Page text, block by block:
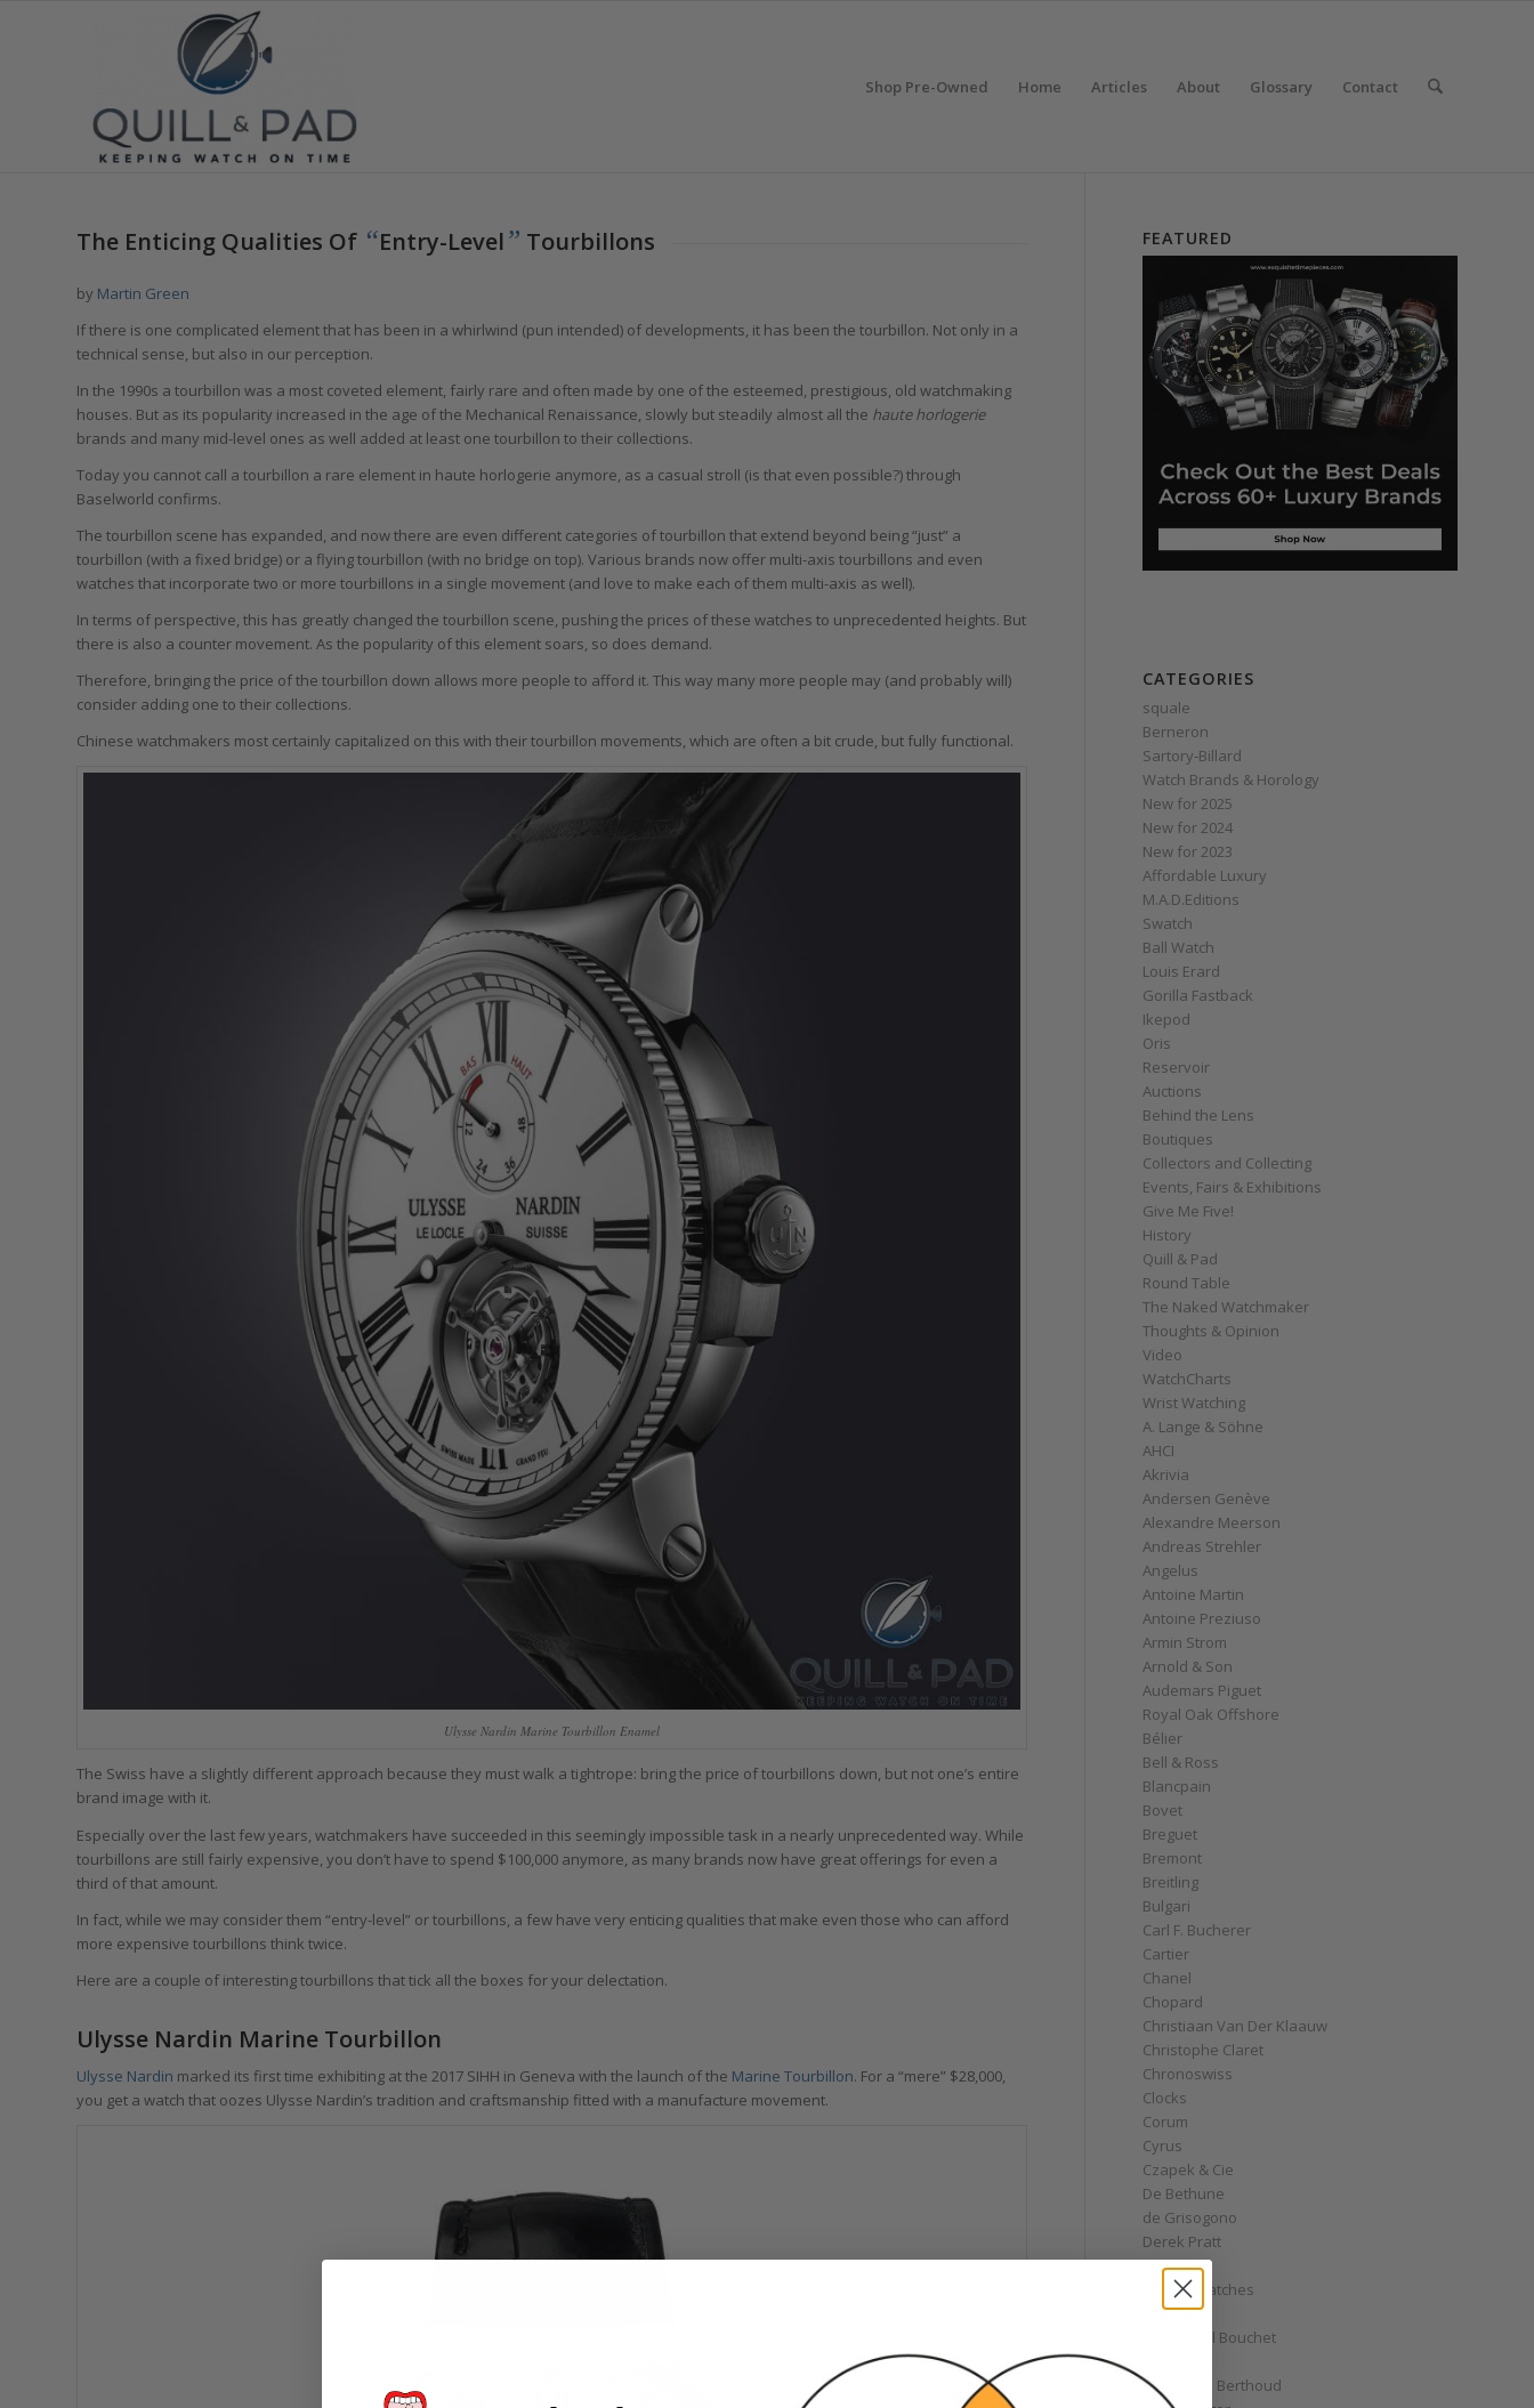
Shop Pre-Owned Home Articles About Glossary Contact
The Enticing Qualities Of “Entry-Level” Tourbillons
by Martin Green
If there is one complicated element that has been in a whirlwind (pun intended) of developments, it has been the tourbillon. Not only in a
technical sense, but also in our perception.
In the 1990s a tourbillon was a most coveted element, fairly rare and often made by one of the esteemed, prestigious, old watchmaking
houses. But as its popularity increased in the age of the Mechanical Renaissance, slowly but steadily almost all the haute horlogerie
brands and many mid-level ones as well added at least one tourbillon to their collections.
Today you cannot call a tourbillon a rare element in haute horlogerie anymore, as a casual stroll (is that even possible?) through
Baselworld confirms.
The tourbillon scene has expanded, and now there are even different categories of tourbillon that extend beyond being “just” a
tourbillon (with a fixed bridge) or a flying tourbillon (with no bridge on top). Various brands now offer multi-axis tourbillons and even
watches that incorporate two or more tourbillons in a single movement (and love to make each of them multi-axis as well).
In terms of perspective, this has greatly changed the tourbillon scene, pushing the prices of these watches to unprecedented heights. But
there is also a counter movement. As the popularity of this element soars, so does demand.
Therefore, bringing the price of the tourbillon down allows more people to afford it. This way many more people may (and probably will)
consider adding one to their collections.
Chinese watchmakers most certainly capitalized on this with their tourbillon movements, which are often a bit crude, but fully functional.
Ulysse Nardin Marine Tourbillon Enamel
The Swiss have a slightly different approach because they must walk a tightrope: bring the price of tourbillons down, but not one’s entire
brand image with it.
Especially over the last few years, watchmakers have succeeded in this seemingly impossible task in a nearly unprecedented way. While
tourbillons are still fairly expensive, you don’t have to spend $100,000 anymore, as many brands now have great offerings for even a
third of that amount.
In fact, while we may consider them “entry-level” or tourbillons, a few have very enticing qualities that make even those who can afford
more expensive tourbillons think twice.
Here are a couple of interesting tourbillons that tick all the boxes for your delectation.
Ulysse Nardin Marine Tourbillon
Ulysse Nardin marked its first time exhibiting at the 2017 SIHH in Geneva with the launch of the Marine Tourbillon. For a “mere” $28,000,
you get a watch that oozes Ulysse Nardin’s tradition and craftsmanship fitted with a manufacture movement.
FEATURED
CATEGORIES
squale
Berneron
Sartory‑Billard
Watch Brands & Horology
New for 2025
New for 2024
New for 2023
Affordable Luxury
M.A.D.Editions
Swatch
Ball Watch
Louis Erard
Gorilla Fastback
Ikepod
Oris
Reservoir
Auctions
Behind the Lens
Boutiques
Collectors and Collecting
Events, Fairs & Exhibitions
Give Me Five!
History
Quill & Pad
Round Table
The Naked Watchmaker
Thoughts & Opinion
Video
WatchCharts
Wrist Watching
A. Lange & Söhne
AHCI
Akrivia
Andersen Genève
Alexandre Meerson
Andreas Strehler
Angelus
Antoine Martin
Antoine Preziuso
Armin Strom
Arnold & Son
Audemars Piguet
Royal Oak Offshore
Bélier
Bell & Ross
Blancpain
Bovet
Breguet
Bremont
Breitling
Bulgari
Carl F. Bucherer
Cartier
Chanel
Chopard
Christiaan Van Der Klaauw
Christophe Claret
Chronoswiss
Clocks
Corum
Cyrus
Czapek & Cie
De Bethune
de Grisogono
Derek Pratt
Dior
Divers' Watches
Eberhard
Emmanuel Bouchet
Ferdinand Berthoud